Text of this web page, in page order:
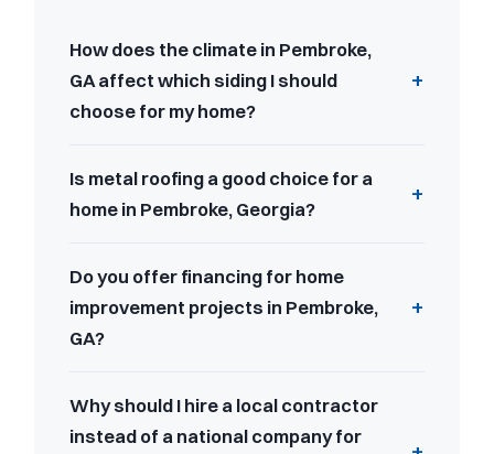
How does the climate in Pembroke,
GA affect which siding I should
choose for my home?
Is metal roofing a good choice for a
home in Pembroke, Georgia?
Do you offer financing for home
improvement projects in Pembroke,
GA?
Why should I hire a local contractor
instead of a national company for